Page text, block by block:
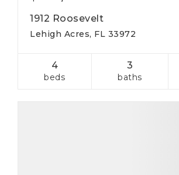
1912 Roosevelt
Lehigh Acres, FL 33972
4
beds
3
baths